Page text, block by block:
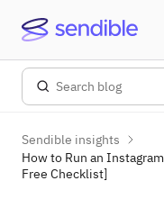
Sendible insights
How to Run an
Free Checklist]